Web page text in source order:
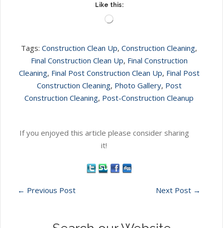
Like this:
Loading…
Tags: Construction Clean Up, Construction Cleaning,
Final Construction Clean Up, Final Construction
Cleaning, Final Post Construction Clean Up, Final Post
Construction Cleaning, Photo Gallery, Post
Construction Cleaning, Post-Construction Cleanup
If you enjoyed this article please consider sharing
it!
← Previous Post Next Post →